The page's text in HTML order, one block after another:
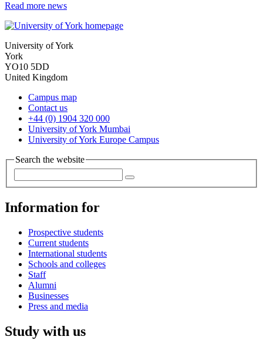
Read more news
University of York
York
YO10 5DD
United Kingdom
Campus map
Contact us
+44 (0) 1904 320 000
University of York Mumbai
University of York Europe Campus
Search the website
Information for
Prospective students
Current students
International students
Schools and colleges
Staff
Alumni
Businesses
Press and media
Study with us